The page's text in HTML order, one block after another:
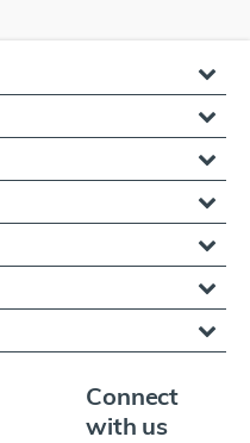
Connect
with us